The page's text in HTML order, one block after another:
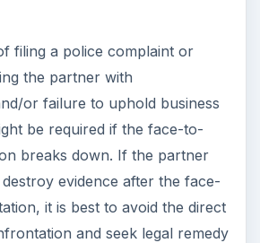
filing a police complaint or
the partner with
or failure to uphold business
be required if the face-to-
breaks down. If the partner
evidence after the face-
it is best to avoid the direct
and seek legal remedy